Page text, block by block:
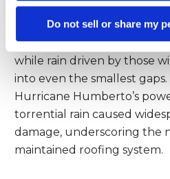
Do not sell or share my
northwest Bahamas,
shown how quickly roofs
compromised. High winds
while rain driven by those
into even the smallest
Hurricane Humberto’s
torrential rain caused
damage, underscoring the
maintained roofing system.